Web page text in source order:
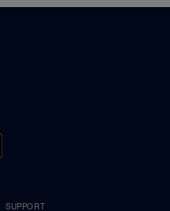
SUPPORT